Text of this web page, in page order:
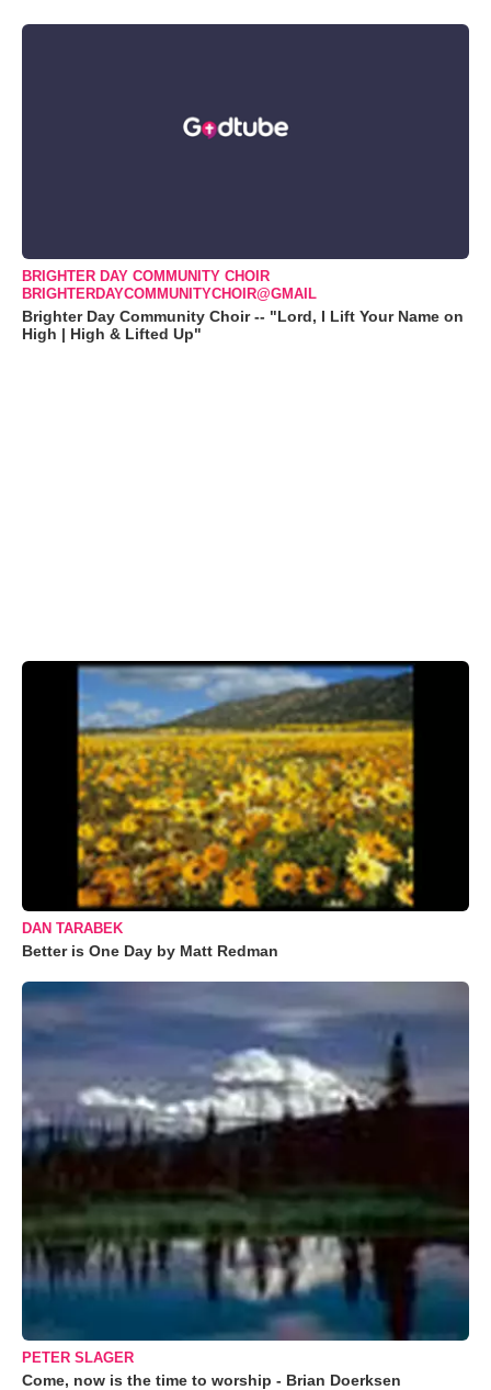
BRIGHTER DAY COMMUNITY CHOIR
BRIGHTERDAYCOMMUNITYCHOIR@GMAIL
Brighter Day Community Choir -- "Lord, I Lift Your Name on
High | High & Lifted Up"
DAN TARABEK
Better is One Day by Matt Redman
PETER SLAGER
Come, now is the time to worship - Brian Doerksen